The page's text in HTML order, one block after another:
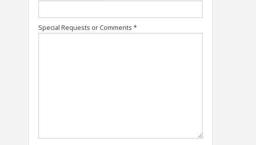
Special Requests or Comments *